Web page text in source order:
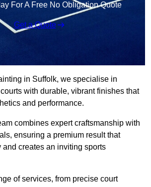
For A Free No Obligation Quote
Get a Quote
in Suffolk, we specialise in
with durable, vibrant finishes that
and performance.
combines expert craftsmanship with
ensuring a premium result that
creates an inviting sports
of services, from precise court